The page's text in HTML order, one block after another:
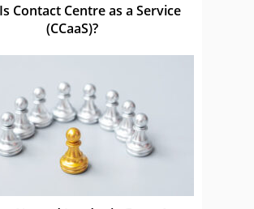
Contact Centre as a Service
(CCaaS)?